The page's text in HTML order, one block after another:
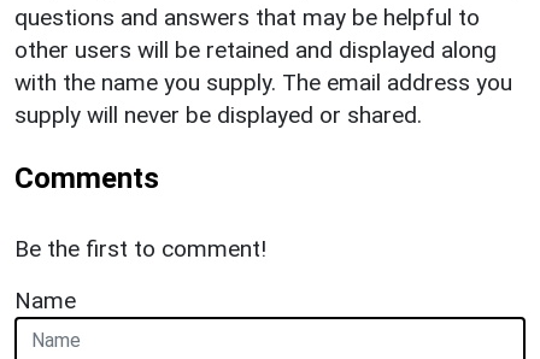
questions and answers that may be helpful to
other users will be retained and displayed along
with the name you supply. The email address you
supply will never be displayed or shared.
Comments
Be the first to comment!
Name